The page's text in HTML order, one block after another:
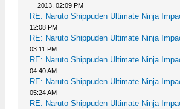
2013, 02:09 PM
RE: Naruto Shippuden Ultimate Ninja
12:08 PM
RE: Naruto Shippuden Ultimate Ninja
03:11 PM
RE: Naruto Shippuden Ultimate Ninja
04:40 AM
RE: Naruto Shippuden Ultimate Ninja
05:24 AM
RE: Naruto Shippuden Ultimate Ninja